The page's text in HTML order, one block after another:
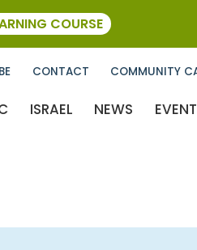
CONTACT COMMUNITY
ISRAEL NEWS
COURSE